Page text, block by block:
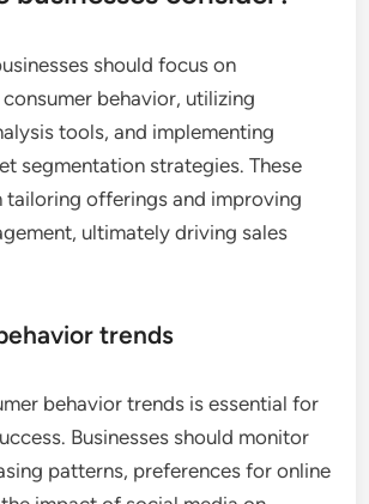
should focus on
behavior, utilizing
tools, and implementing
segmentation strategies. These
tailoring offerings and improving
ultimately driving sales
trends
behavior trends is essential for
Businesses should monitor
patterns, preferences for online